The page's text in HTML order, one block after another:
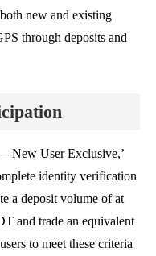
new and existing
through deposits and
New User Exclusive,’
identity verification
a deposit volume of at
and trade an equivalent
to meet these criteria